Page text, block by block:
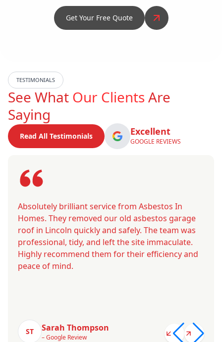
Get Your Free Quote
TESTIMONIALS
See What Our ClientsAre
Saying
Read All Testimonials Excellent
GOOGLE REVIEWS
Absolutely brilliant service from Asbestos In
Homes. They removed our old asbestos garage
roof in Lincoln quickly and safely. The team was
professional, tidy, and left the site immaculate.
Highly recommend them for their efficiency and
peace of mind.
ST Sarah Thompson
– Google Review